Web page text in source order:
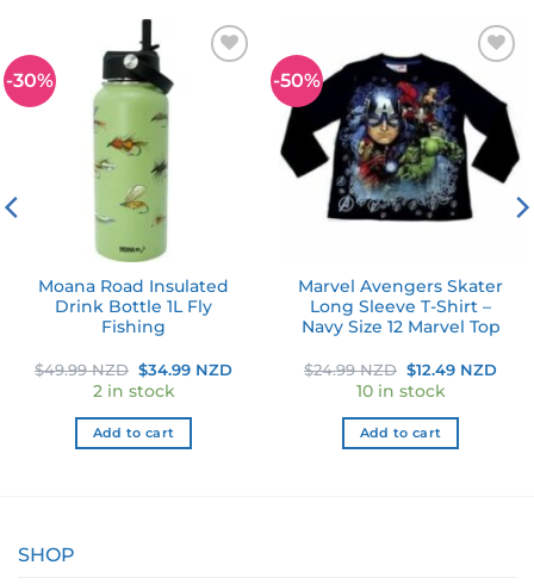
-30%
Moana Road Insulated
Drink Bottle 1L Fly
Fishing
$49.99 NZD Original
price
was:
$49.99 NZD.
$34.99 NZDCurrent
2 in stock
Add to cart
-50%
Add to
wishlist
Marvel Avengers Skater
Long Sleeve T-Shirt –
Navy Size 12 Marvel Top
$24.99 NZD Original
price
was:
$24.99 NZD.
$12.49 NZD
10 in stock
Add to cart
SHOP